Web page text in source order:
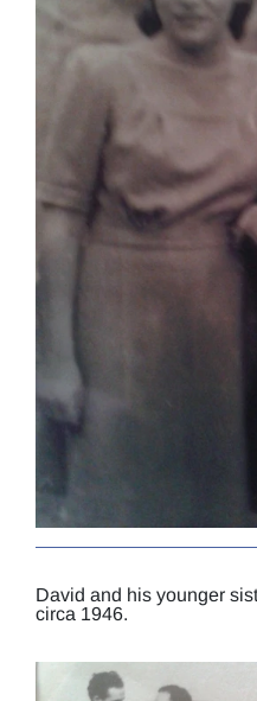
David and his younger
circa 1946.